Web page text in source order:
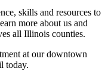
skills and resources to
more about us and
all Illinois counties.
at our downtown
today.